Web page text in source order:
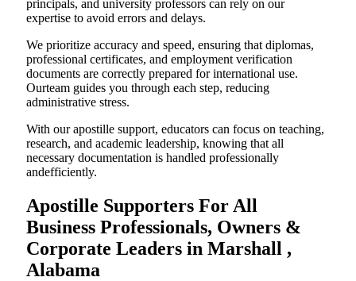
principals, and university professors can rely on our
expertise to avoid errors and delays.
We prioritize accuracy and speed, ensuring that diplomas,
professional certificates, and employment verification
documents are correctly prepared for international use.
Ourteam guides you through each step, reducing
administrative stress.
With our apostille support, educators can focus on teaching,
research, and academic leadership, knowing that all
necessary documentation is handled professionally
andefficiently.
Apostille Supporters For All
Business Professionals, Owners &
Corporate Leaders in Marshall ,
Alabama